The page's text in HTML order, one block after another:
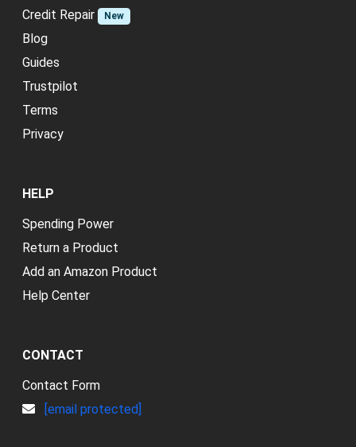
Credit Repair
New
Blog
Guides
Trustpilot
Terms
Privacy
HELP
Spending Power
Return a Product
Add an Amazon Product
Help Center
CONTACT
Contact Form
[email protected]